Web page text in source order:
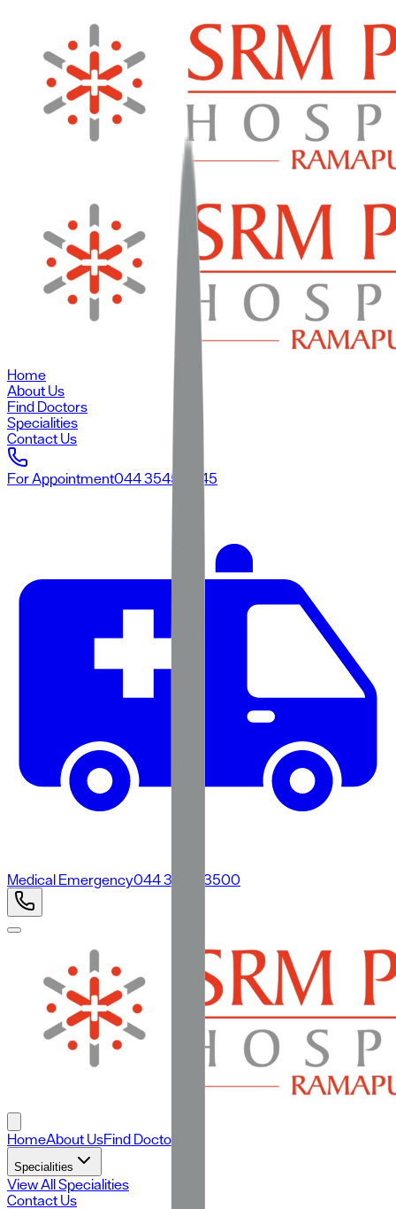
Home
About Us
Find Doctors
Specialities
Contact Us
For Appointment044 3545 3545
Medical Emergency044 3500 3500
HomeAbout UsFind Doctors
Specialities
View All Specialities
Contact Us